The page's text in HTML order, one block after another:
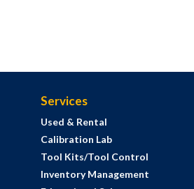
Services
Used & Rental
Calibration Lab
Tool Kits/Tool Control
Inventory Management